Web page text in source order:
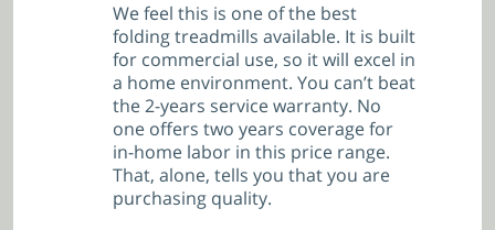
We feel this is one of the best
folding treadmills available. It is built
for commercial use, so it will excel in
a home environment. You can’t beat
the 2-years service warranty. No
one offers two years coverage for
in-home labor in this price range.
That, alone, tells you that you are
purchasing quality.